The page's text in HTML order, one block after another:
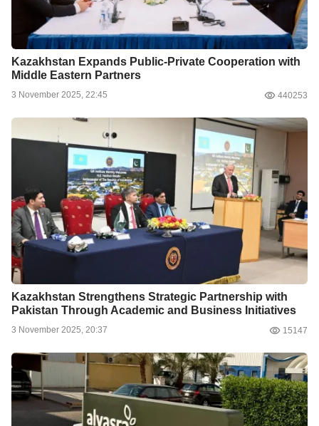
Kazakhstan Expands Public-Private Cooperation with
Middle Eastern Partners
3 November 2025, 22:45 440253
Kazakhstan Strengthens Strategic Partnership with
Pakistan Through Academic and Business Initiatives
3 November 2025, 20:37 15147